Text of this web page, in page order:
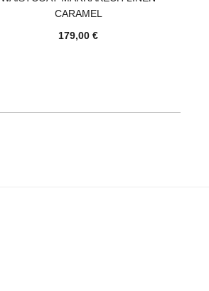
CARAMEL
179,00 €